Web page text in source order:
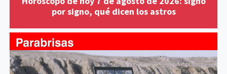
por signo, qué dicen los astros